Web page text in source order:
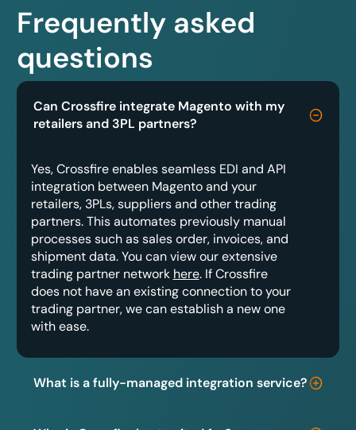
Frequently asked
questions
Can Crossfire integrate Magento with my
retailers and 3PL partners?
Yes, Crossfire enables seamless EDI and API
integration between Magento and your
retailers, 3PLs, suppliers and other trading
partners. This automates previously manual
processes such as sales order, invoices, and
shipment data. You can view our extensive
trading partner network here. If Crossfire
does not have an existing connection to your
trading partner, we can establish a new one
with ease.
What is a fully-managed integration service?